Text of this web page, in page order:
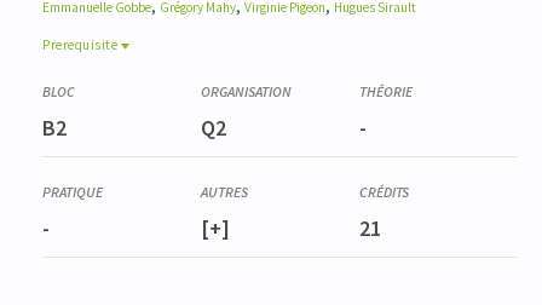
Emmanuelle Gobbe, Grégory Mahy, Virginie Pigeon, Hugues Sirault
Prerequisite
Prerequisite
Atelier Projet Q7 - Paysager, 1ère partie
GBLX2147-1
Atelier Projet Q8 - Paysager, 2e partie
B2 Q2 -
- [+] 21